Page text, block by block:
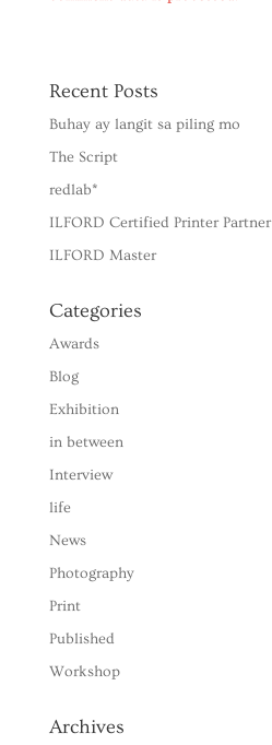
Recent Posts
Buhay ay langit sa piling mo
The Script
redlab*
ILFORD Certified Printer Partner
ILFORD Master
Categories
Awards
Blog
Exhibition
in between
Interview
life
News
Photography
Print
Published
Workshop
Archives